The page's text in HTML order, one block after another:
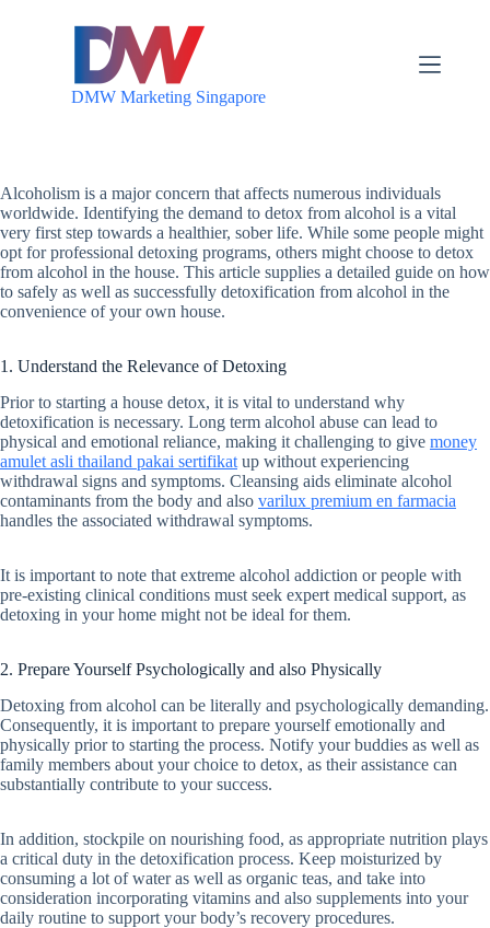
t
e
n
t
DMW Marketing Singapore
Alcoholism is a major concern that affects numerous individuals
worldwide. Identifying the demand to detox from alcohol is a vital
very first step towards a healthier, sober life. While some people might
opt for professional detoxing programs, others might choose to detox
from alcohol in the house. This article supplies a detailed guide on how
to safely as well as successfully detoxification from alcohol in the
convenience of your own house.
1. Understand the Relevance of Detoxing
Prior to starting a house detox, it is vital to understand why
detoxification is necessary. Long term alcohol abuse can lead to
physical and emotional reliance, making it challenging to give money
amulet asli thailand pakai sertifikat up without experiencing
withdrawal signs and symptoms. Cleansing aids eliminate alcohol
contaminants from the body and also varilux premium en farmacia
handles the associated withdrawal symptoms.
It is important to note that extreme alcohol addiction or people with
pre-existing clinical conditions must seek expert medical support, as
detoxing in your home might not be ideal for them.
2. Prepare Yourself Psychologically and also Physically
Detoxing from alcohol can be literally and psychologically demanding.
Consequently, it is important to prepare yourself emotionally and
physically prior to starting the process. Notify your buddies as well as
family members about your choice to detox, as their assistance can
substantially contribute to your success.
In addition, stockpile on nourishing food, as appropriate nutrition plays
a critical duty in the detoxification process. Keep moisturized by
consuming a lot of water as well as organic teas, and take into
consideration incorporating vitamins and also supplements into your
daily routine to support your body’s recovery procedures.